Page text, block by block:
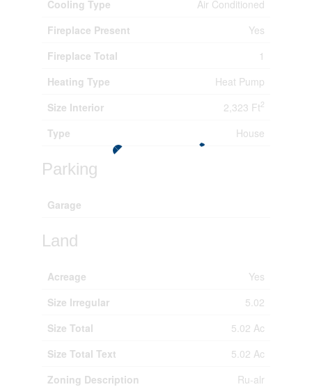
Cooling Type
Air Conditioned
Fireplace Present
Yes
Fireplace Total
1
Heating Type
Heat Pump
Size Interior
2,323 Ft2
Type House
Parking
Garage
Land
Acreage
Yes
Size Irregular
5.02
Size Total
5.02 Ac
Size Total Text
5.02 Ac
Zoning Description
Ru-alr